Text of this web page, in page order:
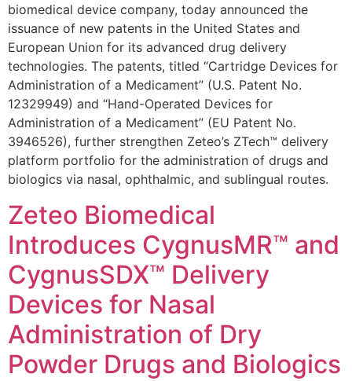
biomedical device company, today announced the
issuance of new patents in the United States and
European Union for its advanced drug delivery
technologies. The patents, titled “Cartridge Devices for
Administration of a Medicament” (U.S. Patent No.
12329949) and “Hand-Operated Devices for
Administration of a Medicament” (EU Patent No.
3946526), further strengthen Zeteo’s ZTech™ delivery
platform portfolio for the administration of drugs and
biologics via nasal, ophthalmic, and sublingual routes.
Zeteo Biomedical
Introduces CygnusMR™ and
CygnusSDX™ Delivery
Devices for Nasal
Administration of Dry
Powder Drugs and Biologics